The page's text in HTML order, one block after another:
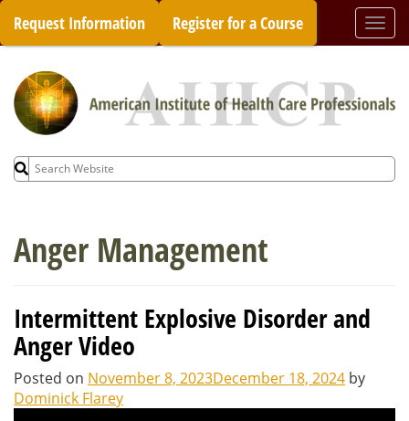
Skip
content
Request Information Register for a Course
Search
for:
Anger Management
Intermittent Explosive Disorder and
Anger Video
Posted on November 8, 2023December 18, 2024 by
Dominick Flarey